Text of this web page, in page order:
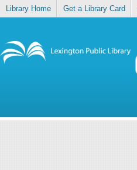
Library Home Get a Library Card